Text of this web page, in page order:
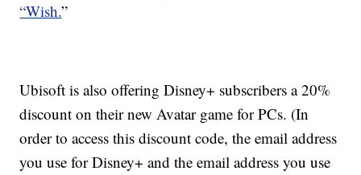
“Wish.”
Ubisoft is also offering Disney+ subscribers a 20%
discount on their new Avatar game for PCs. (In
order to access this discount code, the email address
you use for Disney+ and the email address you use